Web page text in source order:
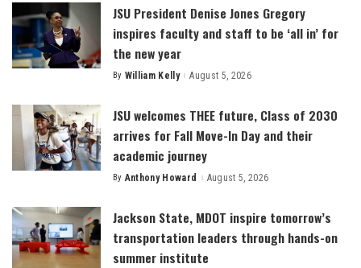
JSU President Denise Jones Gregory
inspires faculty and staff to be ‘all in’ for
the new year
Posted
By William Kelly August 5, 2026
JSU welcomes THEE future, Class of 2030
arrives for Fall Move-In Day and their
academic journey
Posted
By Anthony Howard August 5, 2026
Jackson State, MDOT inspire tomorrow’s
transportation leaders through hands-on
summer institute